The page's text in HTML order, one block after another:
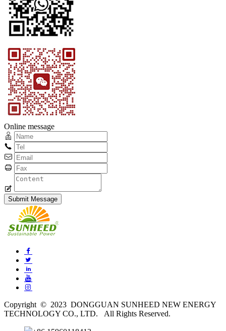
Online message
Copyright © 2023 DONGGUAN SUNHEED NEW ENERGY
TECHNOLOGY CO., LTD. All Rights Reserved.